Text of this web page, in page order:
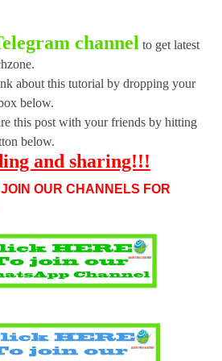
channel to get latest
about this tutorial by dropping your
below.
this post with your friends by hitting
below.
and sharing!!!
OUR CHANNELS FOR